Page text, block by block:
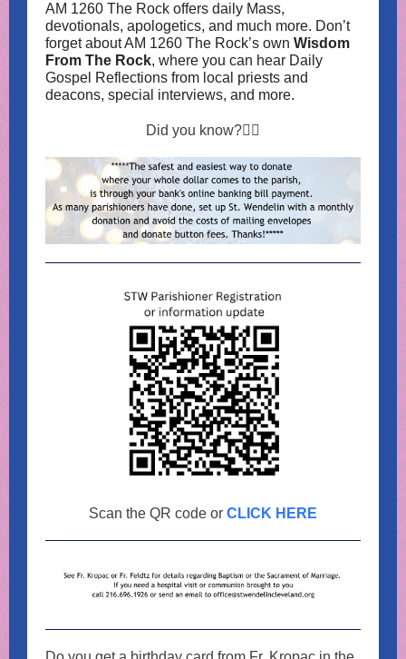
AM 1260 The Rock offers daily Mass,
devotionals, apologetics, and much more. Don’t
forget about AM 1260 The Rock’s own Wisdom
From The Rock, where you can hear Daily
Gospel Reflections from local priests and
deacons, special interviews, and more.
Did you know?👇🏼
Scan the QR code or CLICK HERE